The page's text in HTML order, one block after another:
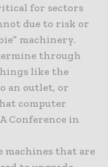
for sectors
due to risk or
machinery.
through
like the
an outlet, or
computer
Conference in
machines that are